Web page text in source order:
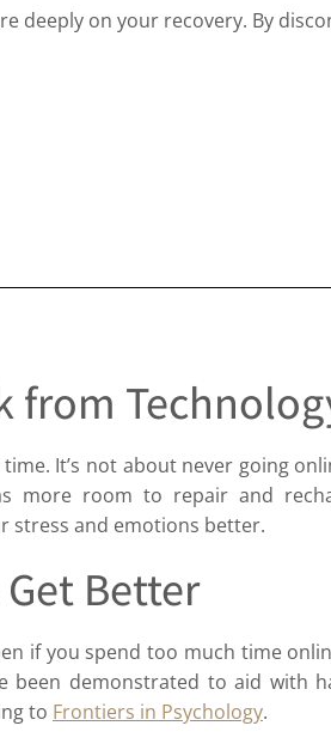
deeply on your recovery. By
from
It’s not about never going
more room to repair and
stress and emotions better.
Better
if you spend too much time
demonstrated to aid with
to Frontiers in Psychology.